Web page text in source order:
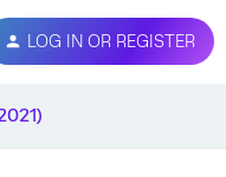
LOG IN OR REGISTER